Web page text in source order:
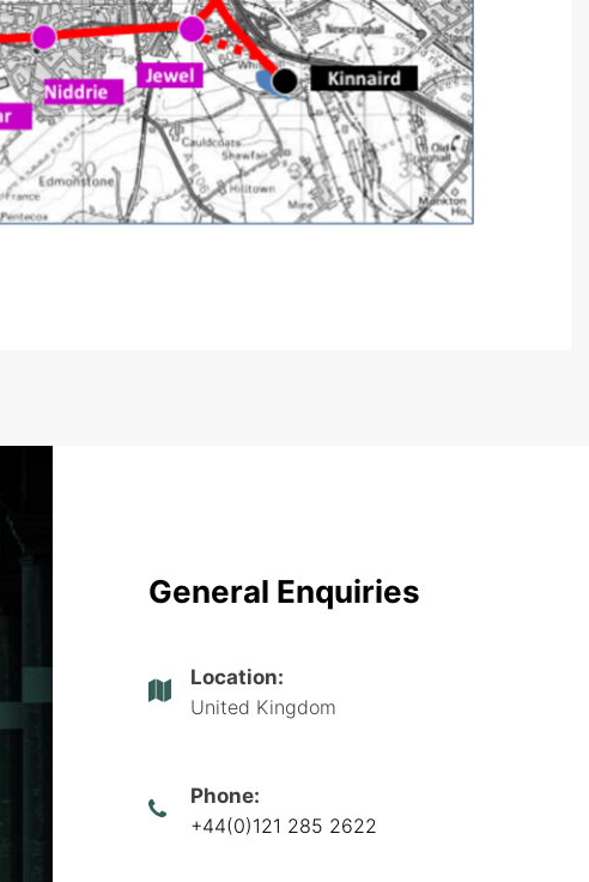
General Enquiries
Location:
United Kingdom
Phone:
+44(0)121 285 2622